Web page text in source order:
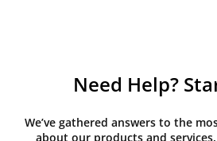
Need Help?
We’ve gathered answers to the
about our products and